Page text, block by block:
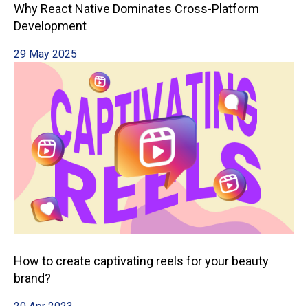
Why React Native Dominates Cross-Platform
Development
29 May 2025
How to create captivating reels for your beauty
brand?